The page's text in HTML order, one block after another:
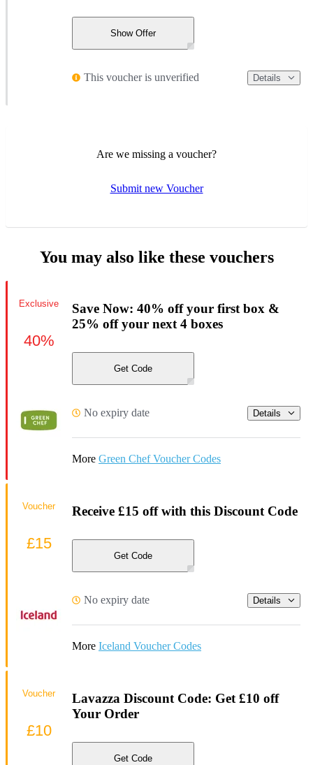
Show Offer
This voucher is unverified Details
Are we missing a voucher?
Submit new Voucher
You may also like these vouchers
Save Now: 40% off your first box &
25% off your next 4 boxes
Get Code
No expiry date Details
More Green Chef Voucher Codes
Exclusive
40%
Receive £15 off with this Discount Code
Get Code
No expiry date Details
More Iceland Voucher Codes
Voucher
£15
Lavazza Discount Code: Get £10 off
Your Order
Get Code
Voucher
£10